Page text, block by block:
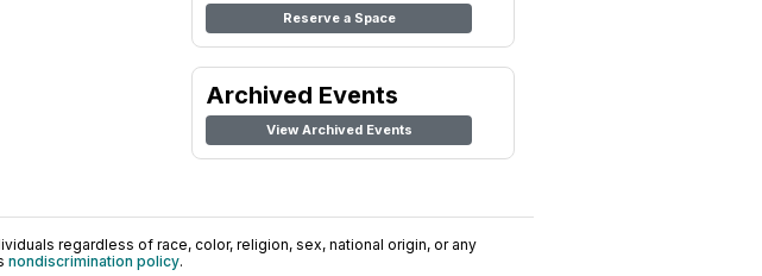
Reserve a Space
Archived Events
View Archived Events
regardless of race, color, religion, sex, national origin, or any
nondiscrimination policy.